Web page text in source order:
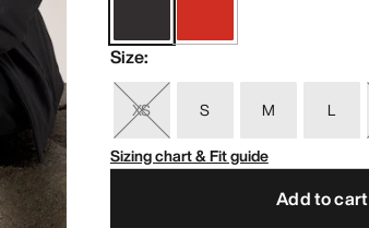
Size:
XS S M L
Sizing chart & Fit guide
Add to cart